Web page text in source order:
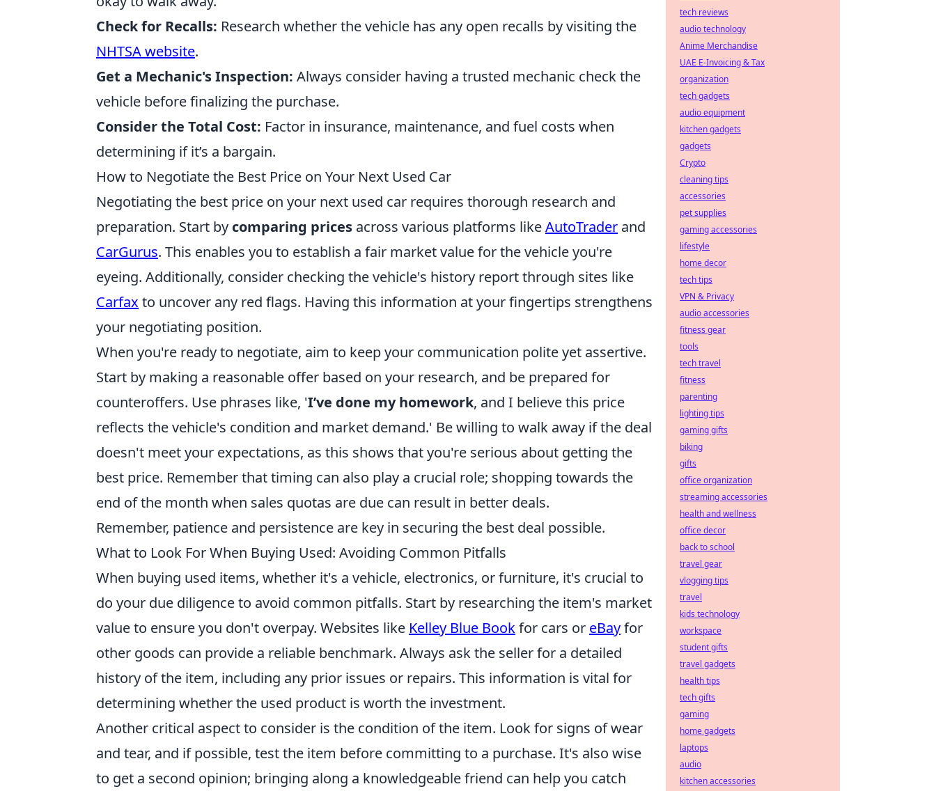
Check for Recalls: Research whether the vehicle has any open recalls by visiting the
NHTSA website.
Get a Mechanic's Inspection: Always consider having a trusted mechanic check the
vehicle before finalizing the purchase.
Consider the Total Cost: Factor in insurance, maintenance, and fuel costs when
determining if it’s a bargain.
How to Negotiate the Best Price on Your Next Used Car
Negotiating the best price on your next used car requires thorough research and
preparation. Start by comparing prices across various platforms likeAutoTrader and
CarGurus. This enables you to establish a fair market value for the vehicle you're
eyeing. Additionally, consider checking the vehicle's history report through sites like
Carfax to uncover any red flags. Having this information at your fingertips strengthens
your negotiating position.
When you're ready to negotiate, aim to keep your communication polite yet assertive.
Start by making a reasonable offer based on your research, and be prepared for
counteroffers. Use phrases like, 'I’ve done my homework, and I believe this price
reflects the vehicle's condition and market demand.' Be willing to walk away if the deal
doesn't meet your expectations, as this shows that you're serious about getting the
best price. Remember that timing can also play a crucial role; shopping towards the
end of the month when sales quotas are due can result in better deals.
Remember, patience and persistence are key in securing the best deal possible.
What to Look For When Buying Used: Avoiding Common Pitfalls
When buying used items, whether it's a vehicle, electronics, or furniture, it's crucial to
do your due diligence to avoid common pitfalls. Start by researching the item's market
value to ensure you don't overpay. Websites like Kelley Blue Bookfor cars or eBayfor
other goods can provide a reliable benchmark. Always ask the seller for a detailed
history of the item, including any prior issues or repairs. This information is vital for
determining whether the used product is worth the investment.
Another critical aspect to consider is the condition of the item. Look for signs of wear
and tear, and if possible, test the item before committing to a purchase. It's also wise
to get a second opinion; bringing along a knowledgeable friend can help you catch
tech reviews
audio technology
Anime Merchandise
UAE E-Invoicing & Tax
organization
tech gadgets
audio equipment
kitchen gadgets
gadgets
Crypto
cleaning tips
accessories
pet supplies
gaming accessories
lifestyle
home decor
tech tips
VPN & Privacy
audio accessories
fitness gear
tools
tech travel
fitness
parenting
lighting tips
gaming gifts
biking
gifts
office organization
streaming accessories
health and wellness
office decor
back to school
travel gear
vlogging tips
travel
kids technology
workspace
student gifts
travel gadgets
health tips
tech gifts
gaming
home gadgets
laptops
audio
kitchen accessories